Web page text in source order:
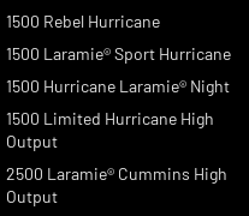
1500 Rebel Hurricane
1500 Laramie® Sport Hurricane
1500 Hurricane Laramie® Night
1500 Limited Hurricane High
Output
2500 Laramie® Cummins High
Output